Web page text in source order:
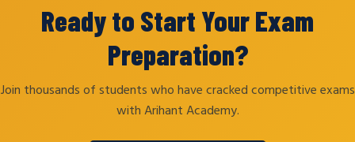
Ready to Start Your Exam
Preparation?
Join thousands of students who have cracked competitive exams
with Arihant Academy.